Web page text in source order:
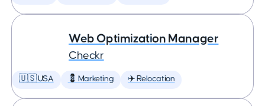
Web Optimization Manager
Checkr
🇺🇸 USA 💈 Marketing ✈️ Relocation